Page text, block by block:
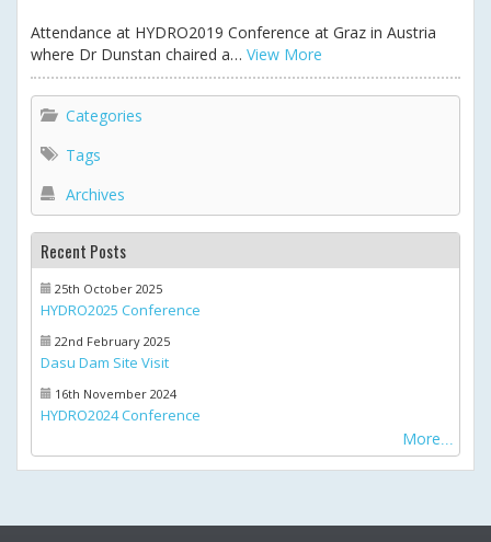
Attendance at HYDRO2019 Conference at Graz in Austria
where Dr Dunstan chaired a… View More
Categories
Tags
Archives
Recent Posts
25th October 2025
HYDRO2025 Conference
22nd February 2025
Dasu Dam Site Visit
16th November 2024
HYDRO2024 Conference
More